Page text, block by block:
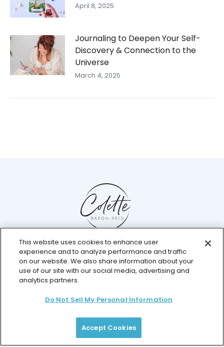
April 8, 2025
Journaling to Deepen Your Self-
Discovery & Connection to the
Universe
March 4, 2025
Help Center
Chat with us live
© 2026 Colette Baron-Reid. All Rights Reserved.
Payment Plan Terms
Membership Terms
This website uses cookies to enhance user
experience and to analyze performance and traffic
on our website. We also share information about your
use of our site with our social media, advertising and
analytics partners.
Do Not Sell My Personal Information
Accept Cookies